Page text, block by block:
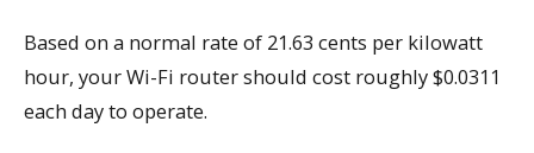
Based on a normal rate of 21.63 cents per kilowatt
hour, your Wi-Fi router should cost roughly $0.0311
each day to operate.